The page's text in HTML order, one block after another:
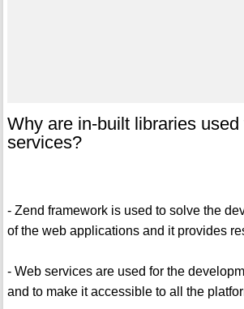
Why are in-built libraries
services?
- Zend framework is used to solve the
of the web applications and it provides
- Web services are used for the
and to make it accessible to all the